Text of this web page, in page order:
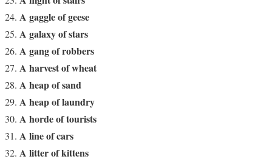
A gaggle of geese
A galaxy of stars
A gang of robbers
A harvest of wheat
A heap of sand
A heap of laundry
A horde of tourists
A line of cars
A litter of kittens